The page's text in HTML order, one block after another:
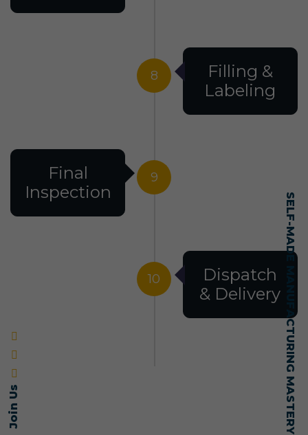
Join Us SELF-MADE MANUFACTURING MASTERY
8
Filling &
Labeling
9
Final
Inspection
10
Dispatch
& Delivery